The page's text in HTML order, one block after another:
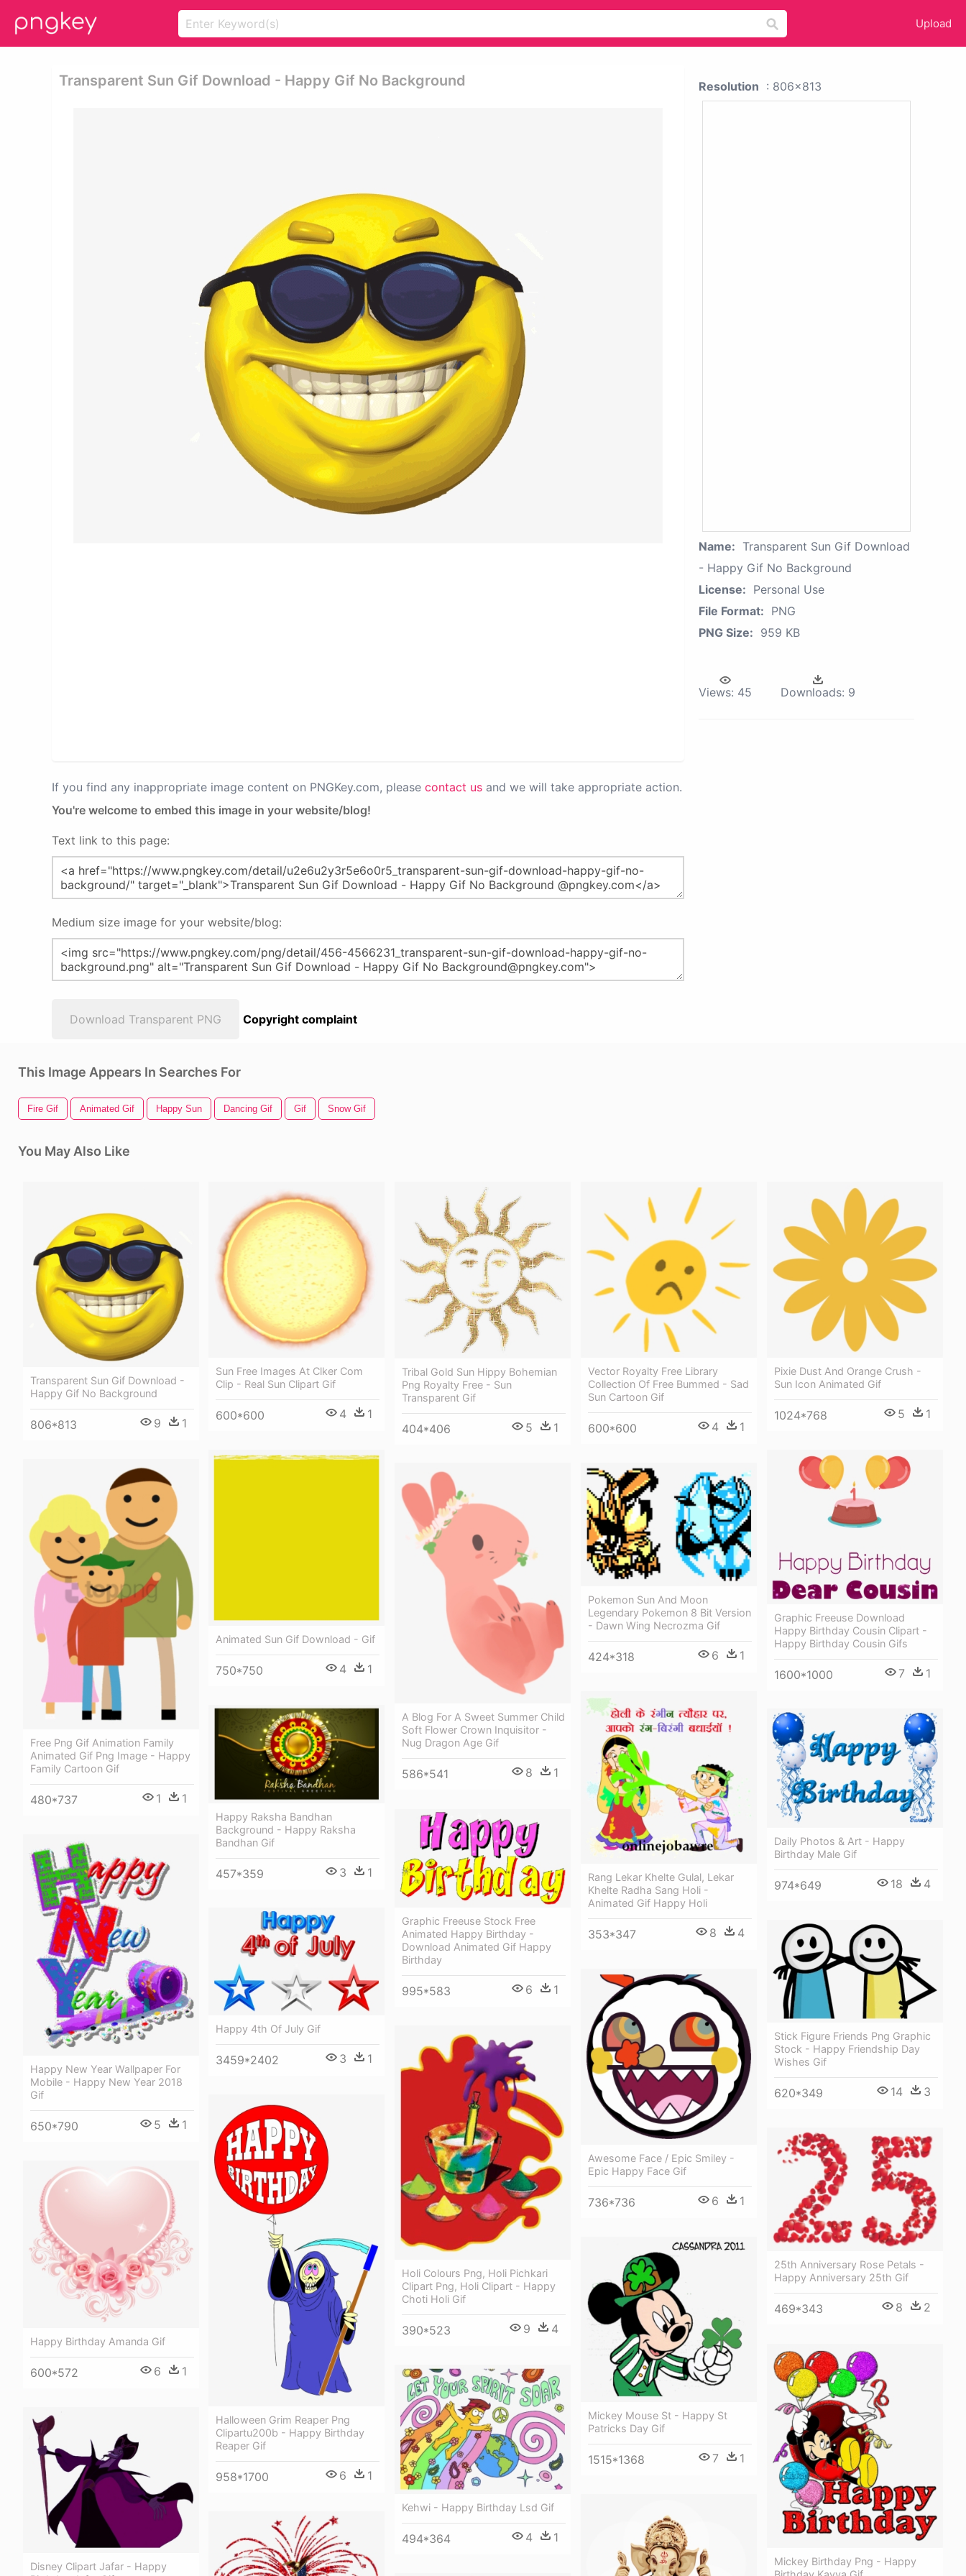
Upload
Transparent Sun Gif Download - Happy Gif No Background
If you find any inappropriate image content on PNGKey.com, please contact us and we will take appropriate action.
You're welcome to embed this image in your website/blog!
Text link to this page:
Medium size image for your website/blog:
Download Transparent PNG Copyright complaint
Resolution : 806x813
Name: Transparent Sun Gif Download
- Happy Gif No Background
License: Personal Use
File Format: PNG
PNG Size: 959 KB
Views: 45 Downloads: 9
This Image Appears In Searches For
Fire Gif Animated Gif Happy Sun Dancing Gif Gif Snow Gif
You May Also Like
Transparent Sun Gif Download -
Happy Gif No Background
806*813 9 1
Sun Free Images At Clker Com
Clip - Real Sun Clipart Gif
600*600 4 1
Tribal Gold Sun Hippy Bohemian
Png Royalty Free - Sun
Transparent Gif
404*406 5 1
Vector Royalty Free Library
Collection Of Free Bummed - Sad
Sun Cartoon Gif
600*600 4 1
Pixie Dust And Orange Crush -
Sun Icon Animated Gif
1024*768 5 1
Animated Sun Gif Download - Gif
750*750 4 1
Graphic Freeuse Download
Happy Birthday Cousin Clipart -
Happy Birthday Cousin Gifs
1600*1000 7 1
Free Png Gif Animation Family
Animated Gif Png Image - Happy
Family Cartoon Gif
480*737 1 1
Pokemon Sun And Moon
Legendary Pokemon 8 Bit Version
- Dawn Wing Necrozma Gif
424*318 6 1
A Blog For A Sweet Summer Child
Soft Flower Crown Inquisitor -
Nug Dragon Age Gif
586*541 8 1
Rang Lekar Khelte Gulal, Lekar
Khelte Radha Sang Holi -
Animated Gif Happy Holi
353*347 8 4
Happy Raksha Bandhan
Background - Happy Raksha
Bandhan Gif
457*359 3 1
Daily Photos & Art - Happy
Birthday Male Gif
974*649 18 4
Graphic Freeuse Stock Free
Animated Happy Birthday -
Download Animated Gif Happy
Birthday
995*583 6 1
Happy New Year Wallpaper For
Mobile - Happy New Year 2018
Gif
650*790 5 1
Happy 4th Of July Gif
3459*2402 3 1
Stick Figure Friends Png Graphic
Stock - Happy Friendship Day
Wishes Gif
620*349 14 3
Awesome Face / Epic Smiley -
Epic Happy Face Gif
736*736 6 1
Holi Colours Png, Holi Pichkari
Clipart Png, Holi Clipart - Happy
Choti Holi Gif
390*523 9 4
Halloween Grim Reaper Png
Clipartu200b - Happy Birthday
Reaper Gif
958*1700 6 1
25th Anniversary Rose Petals -
Happy Anniversary 25th Gif
469*343 8 2
Happy Birthday Amanda Gif
600*572 6 1
Mickey Mouse St - Happy St
Patricks Day Gif
1515*1368 7 1
Mickey Birthday Png - Happy
Kehwi - Happy Birthday Lsd Gif
494*364 4 1
Disney Clipart Jafar - Happy